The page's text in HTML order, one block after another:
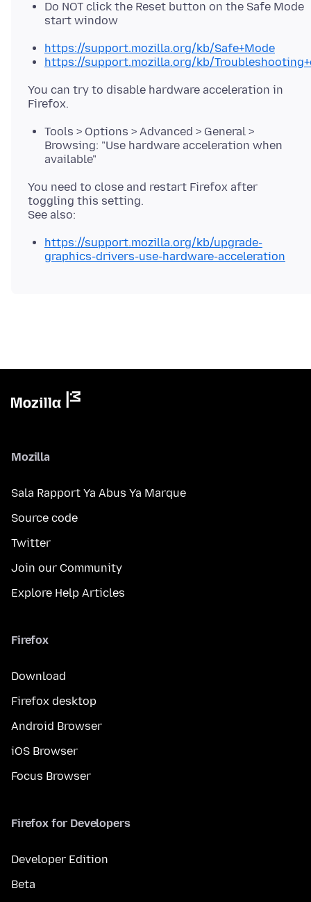
Do NOT click the Reset button on the Safe Mode
start window
https://support.mozilla.org/kb/Safe+Mode
https://support.mozilla.org/kb/
You can try to disable hardware acceleration in
Tools > Options > Advanced > General >
Browsing: "Use hardware acceleration when
available"
You need to close and restart Firefox after
toggling this setting.
https://support.mozilla.org/kb/upgrade-
graphics-drivers-use-hardware-acceleration
Mozilla
Sala Rapport Ya Abus Ya Marque
Source code
Twitter
Join our Community
Explore Help Articles
Firefox
Download
Firefox desktop
Android Browser
iOS Browser
Focus Browser
Firefox for Developers
Developer Edition
Beta